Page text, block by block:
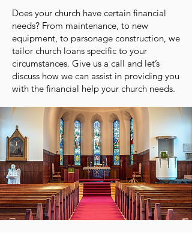
Does your church have certain financial
needs? From maintenance, to new
equipment, to parsonage construction, we
tailor church loans specific to your
circumstances. Give us a call and let’s
discuss how we can assist in providing you
with the financial help your church needs.